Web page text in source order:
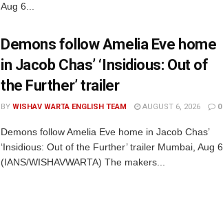
Aug 6...
Demons follow Amelia Eve home
in Jacob Chas’ ‘Insidious: Out of
the Further’ trailer
BY WISHAV WARTA ENGLISH TEAM AUGUST 6, 2026 0
Demons follow Amelia Eve home in Jacob Chas’
‘Insidious: Out of the Further’ trailer Mumbai, Aug 6
(IANS/WISHAVWARTA) The makers...